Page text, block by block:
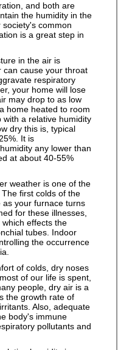
and both are
the humidity in the
common
is a great step in
in the air is
can cause your throat
respiratory
your home will lose
may drop to as low
home heated to room
a relative humidity
dry this is, typical
It is
any lower than
at about 40-55%
weather is one of the
first colds of the
your furnace turns
for these illnesses,
effects the
tubes. Indoor
the occurrence
of colds, dry noses
of our life is spent,
people, dry air is a
the growth rate of
Also, adequate
body's immune
pollutants and